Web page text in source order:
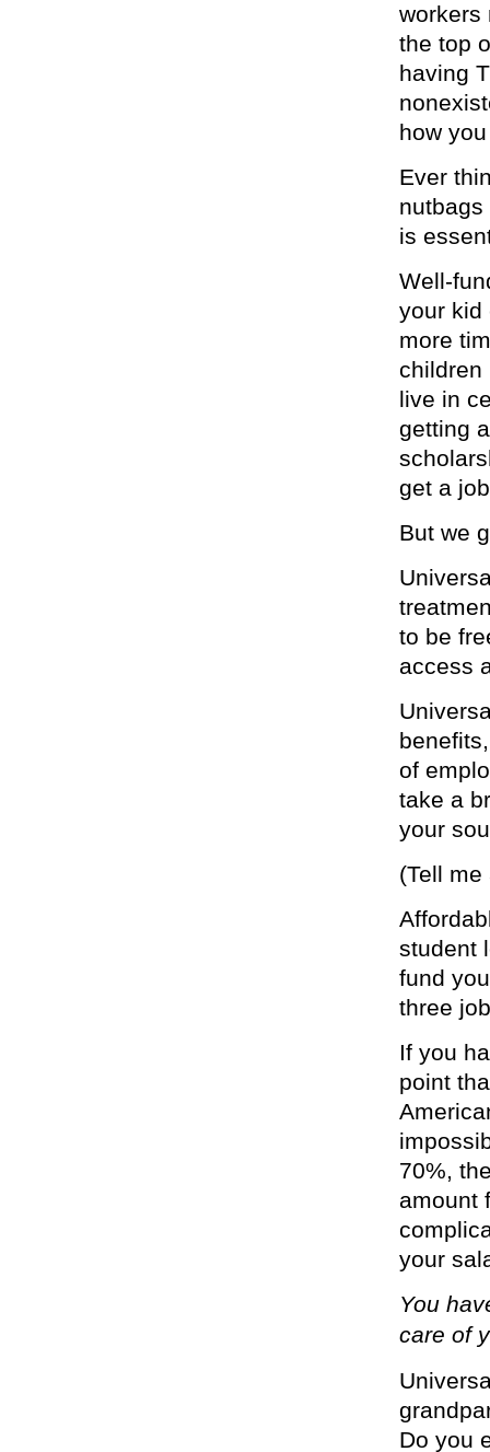
workers
the top
having
how
Ever
is
Well-
your kid
more
children
live in
getting
get a
But we
to be
access
of
take a
your
(Tell
student
fund
three
If you
point
70%,
amount
your
You
care of
Do you